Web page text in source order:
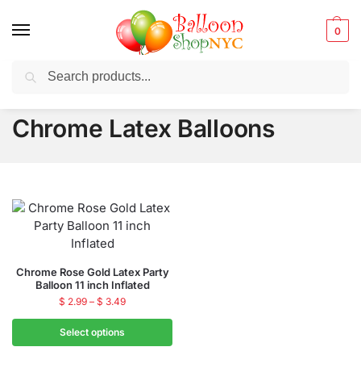
0
Balloons for any Occasion delivered same day
Chrome Latex Balloons
Chrome Rose Gold Latex Party
Balloon 11 inch Inflated
$ 2.99 – $ 3.49
Select options